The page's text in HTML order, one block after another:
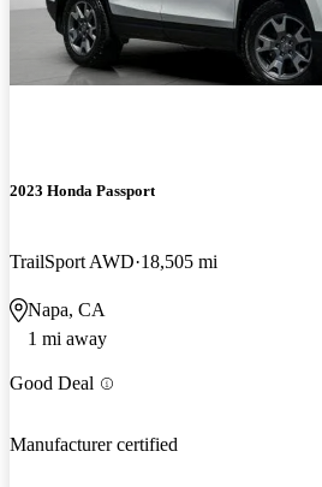
2023 Honda Passport
TrailSport AWD 18,505 mi
Napa, CA
1 mi away
Good Deal
Manufacturer certified